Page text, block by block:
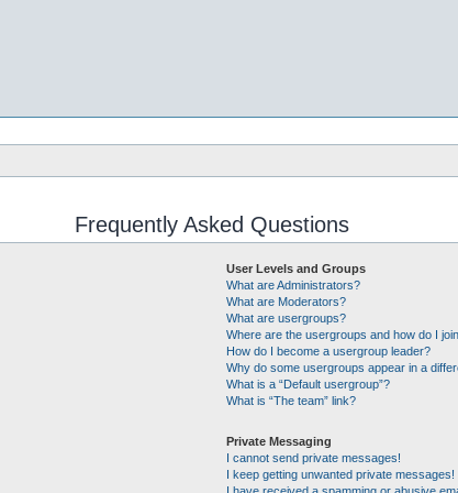
Frequently Asked Questions
User Levels and Groups
What are Administrators?
What are Moderators?
What are usergroups?
Where are the usergroups and how do I
How do I become a usergroup leader?
Why do some usergroups appear in a
What is a “Default usergroup”?
What is “The team” link?
Private Messaging
I cannot send private messages!
I keep getting unwanted private messages!